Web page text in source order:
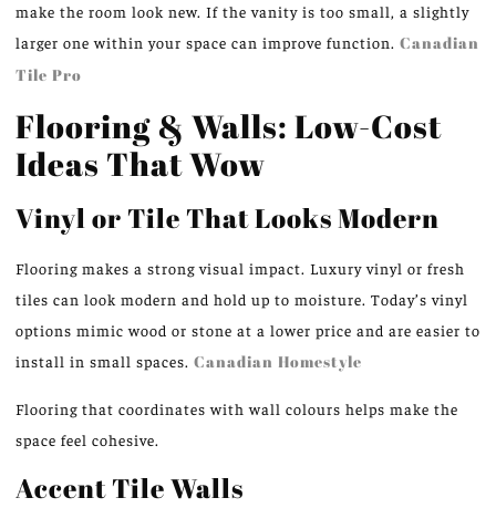
make the room look new. If the vanity is too small, a slightly
larger one within your space can improve function. Canadian
Tile Pro
Flooring & Walls: Low-Cost
Ideas That Wow
Vinyl or Tile That Looks Modern
Flooring makes a strong visual impact. Luxury vinyl or fresh
tiles can look modern and hold up to moisture. Today’s vinyl
options mimic wood or stone at a lower price and are easier to
install in small spaces. Canadian Homestyle
Flooring that coordinates with wall colours helps make the
space feel cohesive.
Accent Tile Walls